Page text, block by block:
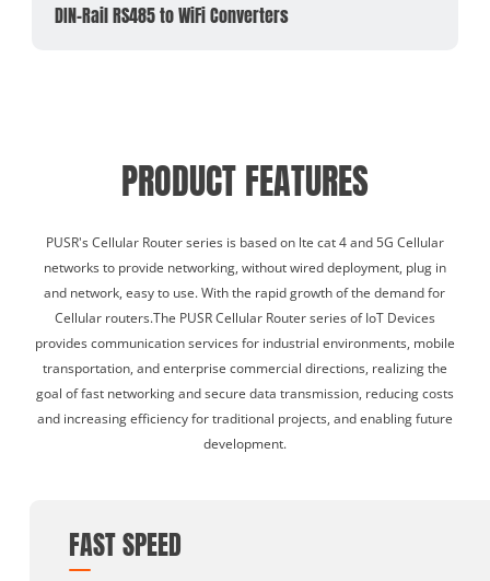
DIN-Rail RS485 to WiFi Converters
PRODUCT FEATURES
PUSR's Cellular Router series is based on lte cat 4 and 5G Cellular
networks to provide networking, without wired deployment, plug in
and network, easy to use. With the rapid growth of the demand for
Cellular routers.The PUSR Cellular Router series of IoT Devices
provides communication services for industrial environments, mobile
transportation, and enterprise commercial directions, realizing the
goal of fast networking and secure data transmission, reducing costs
and increasing efficiency for traditional projects, and enabling future
development.
FAST SPEED